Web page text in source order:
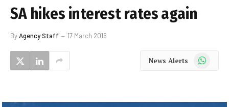
SA hikes interest rates again
ByAgency Staff 17 March 2016
News Alerts WhatsApp